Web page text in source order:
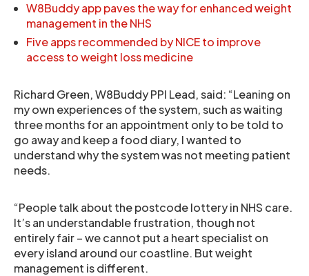
W8Buddy app paves the way for enhanced weight
management in the NHS
Five apps recommended by NICE to improve
access to weight loss medicine
Richard Green, W8Buddy PPI Lead, said: “Leaning on
my own experiences of the system, such as waiting
three months for an appointment only to be told to
go away and keep a food diary, I wanted to
understand why the system was not meeting patient
needs.
“People talk about the postcode lottery in NHS care.
It’s an understandable frustration, though not
entirely fair – we cannot put a heart specialist on
every island around our coastline. But weight
management is different.